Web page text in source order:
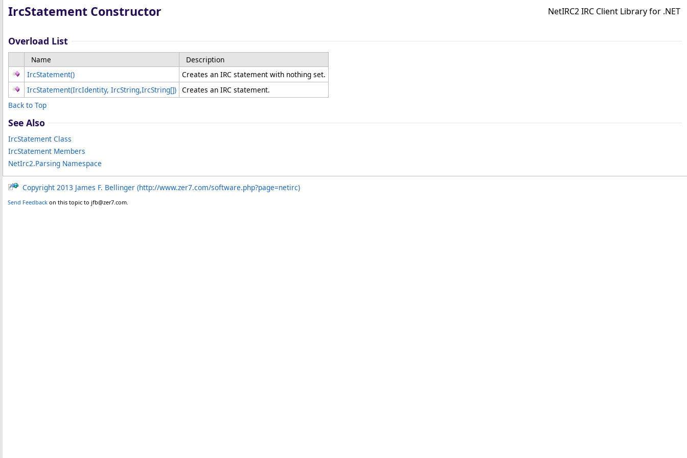
IrcStatement Constructor NetIRC2 IRC Client Library for .NET
Overload List
Name
Description
IrcStatement()
Creates an IRC statement with nothing set.
IrcStatement(IrcIdentity, IrcString,IrcString[]) Creates an IRC statement.
Back to Top
See Also
IrcStatement Class
IrcStatement Members
NetIrc2.Parsing Namespace
Copyright 2013 James F. Bellinger (http://www.zer7.com/software.php?page=netirc)
Send Feedback on this topic to jfb@zer7.com.